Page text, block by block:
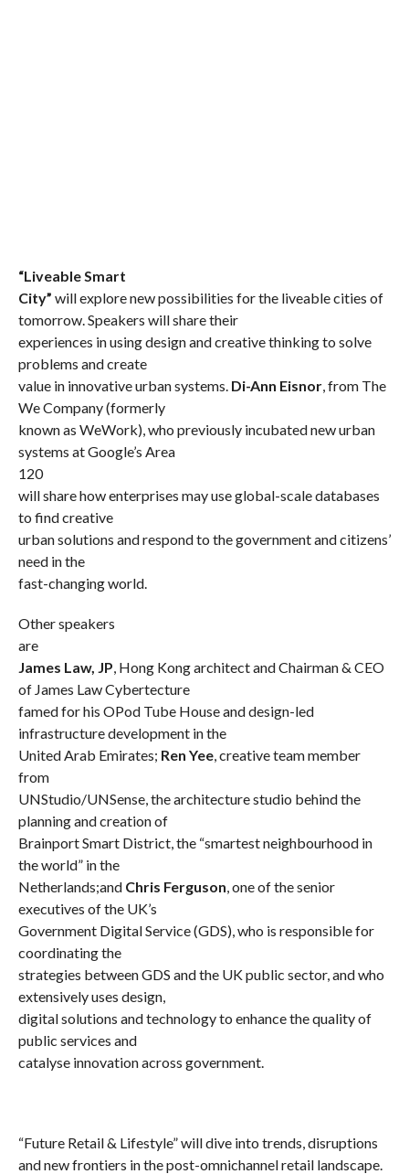
“Liveable Smart
City” will explore new possibilities for the liveable cities of
tomorrow. Speakers will share their
experiences in using design and creative thinking to solve
problems and create
value in innovative urban systems. Di-Ann Eisnor, from The
We Company (formerly
known as WeWork), who previously incubated new urban
systems at Google’s Area
120
will share how enterprises may use global-scale databases
to find creative
urban solutions and respond to the government and citizens’
need in the
fast-changing world.
Other speakers
are
James Law, JP , Hong Kong architect and Chairman & CEO
of James Law Cybertecture
famed for his OPod Tube House and design-led
infrastructure development in the
United Arab Emirates; Ren Yee, creative team member
from
UNStudio/UNSense, the architecture studio behind the
planning and creation of
Brainport Smart District, the “smartest neighbourhood in
the world” in the
Netherlands;and Chris Ferguson , one of the senior
executives of the UK’s
Government Digital Service (GDS), who is responsible for
coordinating the
strategies between GDS and the UK public sector, and who
extensively uses design,
digital solutions and technology to enhance the quality of
public services and
catalyse innovation across government.
“Future Retail & Lifestyle” will dive into trends, disruptions
and new frontiers in the post-omnichannel retail landscape.